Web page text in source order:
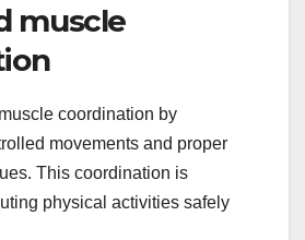
muscle
coordination by
movements and proper
This coordination is
physical activities safely